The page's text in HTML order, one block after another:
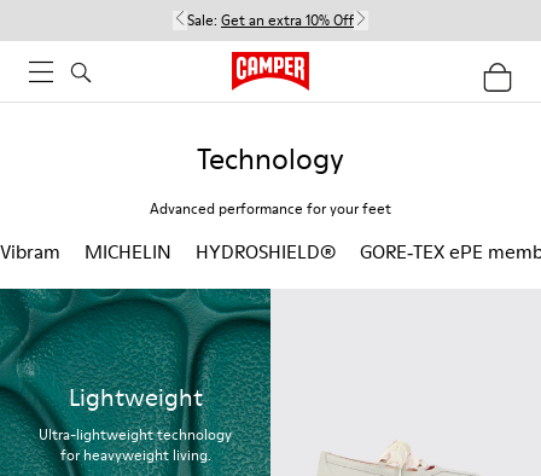
Sale: Get an extra 10% Off
Technology
Advanced performance for your feet
Vibram MICHELIN HYDROSHIELD® GORE‑TEX ePE
Lightweight
Ultra-lightweight technology
for heavyweight living.